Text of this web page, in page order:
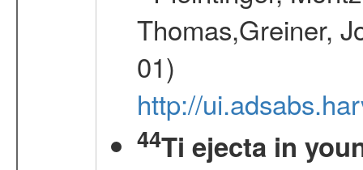
Thomas,Greiner,
01)
http://
44Ti ejecta in